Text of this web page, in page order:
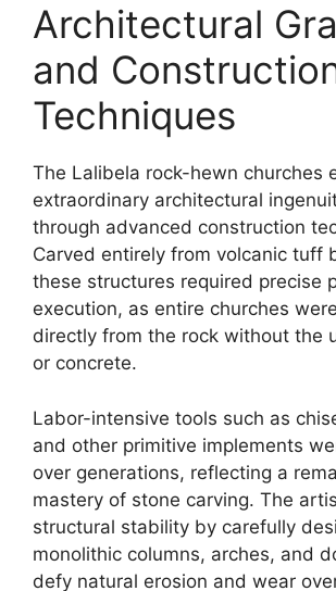
Architectural
and
Techniques
The Lalibela rock-hewn churches
extraordinary architectural
through advanced construction
Carved entirely from volcanic tuff
these structures required precise
execution, as entire churches
directly from the rock without the
or concrete.
Labor-intensive tools such as
and other primitive implements
over generations, reflecting a
mastery of stone carving. The
structural stability by carefully
monolithic columns, arches, and
defy natural erosion and wear